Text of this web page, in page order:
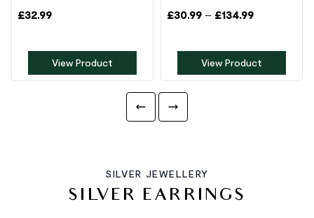
£32.99
View Product
£30.99 – £134.99
View Product
SILVER JEWELLERY
SILVER EARRINGS